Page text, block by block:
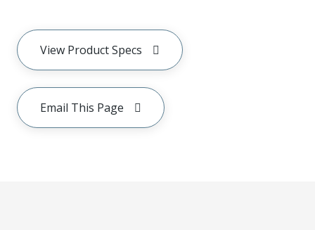
View Product Specs
Email This Page